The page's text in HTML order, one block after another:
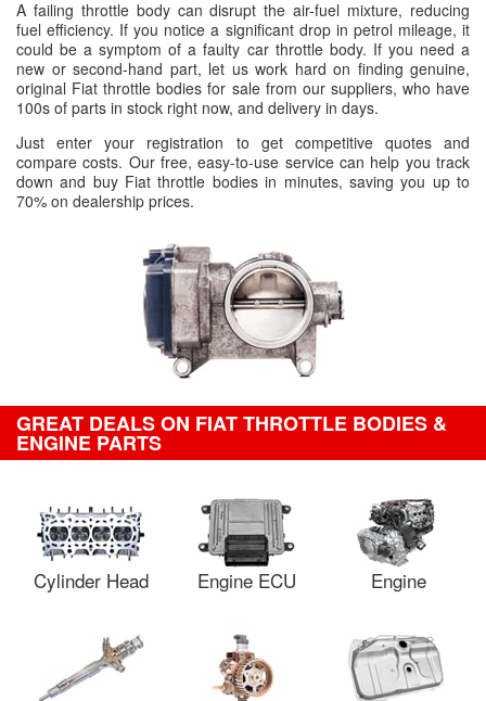
A failing throttle body can disrupt the air-fuel mixture, reducing
fuel efficiency. If you notice a significant drop in petrol mileage, it
could be a symptom of a faulty car throttle body. If you need a
new or second-hand part, let us work hard on finding genuine,
original Fiat throttle bodies for sale from our suppliers, who have
100s of parts in stock right now, and delivery in days.
Just enter your registration to get competitive quotes and
compare costs. Our free, easy-to-use service can help you track
down and buy Fiat throttle bodies in minutes, saving you up to
70% on dealership prices.
GREAT DEALS ON FIAT THROTTLE BODIES &
ENGINE PARTS
Cylinder Head Engine ECU Engine